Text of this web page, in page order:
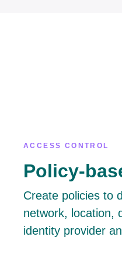
ACCESS CONTROL
Policy-
Create policies to
network, location,
identity provider